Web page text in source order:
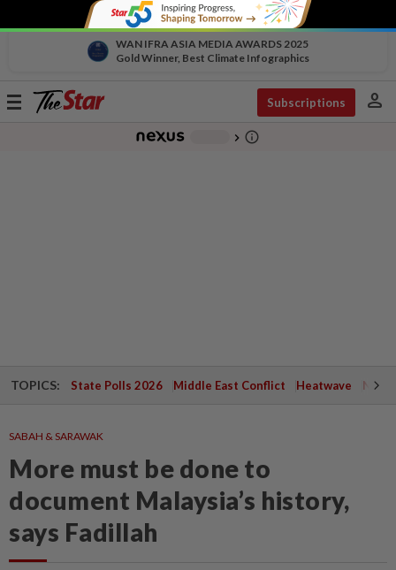
WAN IFRA ASIA MEDIA AWARDS 2025
Gold Winner, Best Climate Infographics
Toggle
Subscriptions person
chevron_right info_outline
TOPICS: State Polls 2026 Middle East Conflict Heatwave
SABAH & SARAWAK
More must be done to
document Malaysia’s history,
says Fadillah